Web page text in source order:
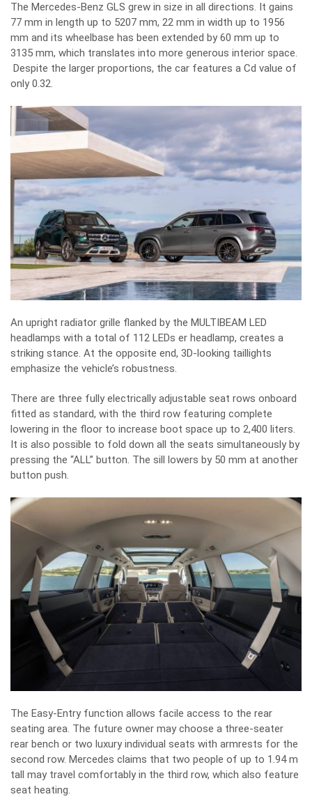
The Mercedes-Benz GLS grew in size in all directions. It gains
77 mm in length up to 5207 mm, 22 mm in width up to 1956
mm and its wheelbase has been extended by 60 mm up to
3135 mm, which translates into more generous interior space.
Despite the larger proportions, the car features a Cd value of
only 0.32.
An upright radiator grille flanked by the MULTIBEAM LED
headlamps with a total of 112 LEDs er headlamp, creates a
striking stance. At the opposite end, 3D-looking taillights
emphasize the vehicle’s robustness.
There are three fully electrically adjustable seat rows onboard
fitted as standard, with the third row featuring complete
lowering in the floor to increase boot space up to 2,400 liters.
It is also possible to fold down all the seats simultaneously by
pressing the “ALL” button. The sill lowers by 50 mm at another
button push.
The Easy-Entry function allows facile access to the rear
seating area. The future owner may choose a three-seater
rear bench or two luxury individual seats with armrests for the
second row. Mercedes claims that two people of up to 1.94 m
tall may travel comfortably in the third row, which also feature
seat heating.